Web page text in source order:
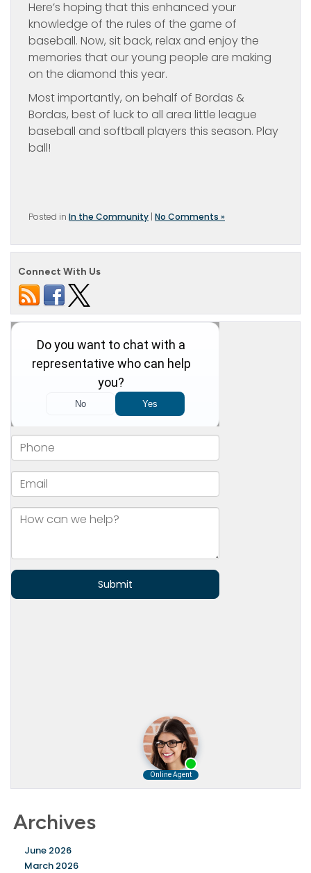
Here’s hoping that this enhanced your
knowledge of the rules of the game of
baseball. Now, sit back, relax and enjoy the
memories that our young people are making
on the diamond this year.
Most importantly, on behalf of Bordas &
Bordas, best of luck to all area little league
baseball and softball players this season. Play
ball!
Posted in In the Community | No Comments »
Connect With Us
Archives
June 2026
March 2026